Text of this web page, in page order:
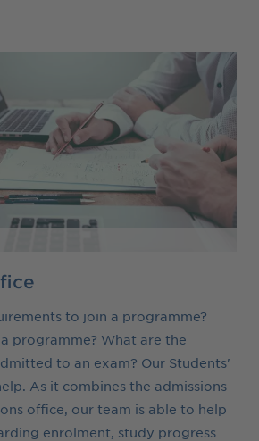
to join a programme?
programme? What are the
to an exam? Our Students'
As it combines the admissions
office, our team is able to help
enrolment, study progress